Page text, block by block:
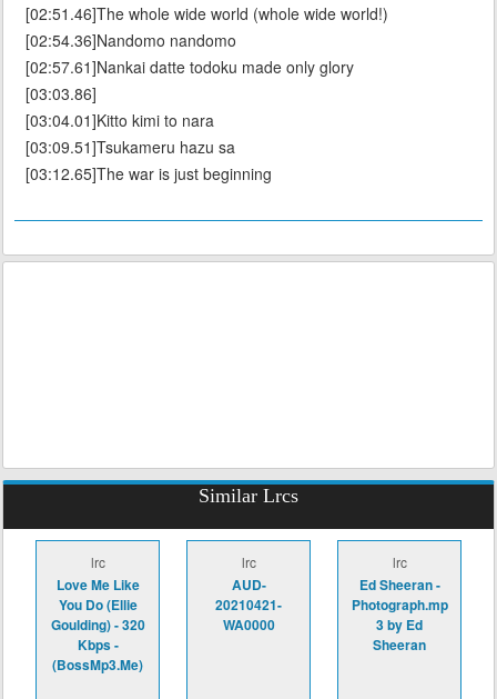
[02:51.46]The whole wide world (whole wide world!)
[02:54.36]Nandomo nandomo
[02:57.61]Nankai datte todoku made only glory
[03:03.86]
[03:04.01]Kitto kimi to nara
[03:09.51]Tsukameru hazu sa
[03:12.65]The war is just beginning
Similar Lrcs
lrc
Love Me Like
You Do (Ellie
Goulding) - 320
Kbps -
(BossMp3.Me)
lrc
AUD-
20210421-
WA0000
lrc
Ed Sheeran -
Photograph.mp
3 by Ed
Sheeran